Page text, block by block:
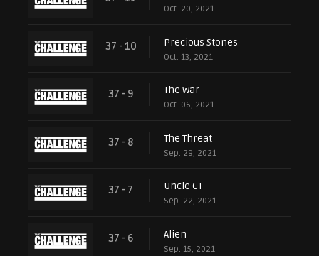
Oct. 20, 2021
37 - 10 Precious Stones
Oct. 13, 2021
37 - 9 The War
Oct. 06, 2021
37 - 8 The Threat
Sep. 29, 2021
37 - 7 Uncle CT
Sep. 22, 2021
37 - 6 Alien
Sep. 15, 2021